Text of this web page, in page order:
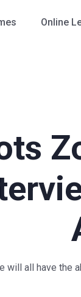
Online
will all have the